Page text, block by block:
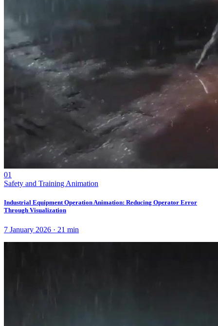
01
Safety and Training Animation
Industrial Equipment Operation Animation: Reducing Operator Error
Through Visualization
7 January 2026 · 21 min